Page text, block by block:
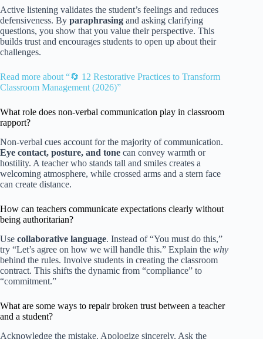
Active listening validates the student’s feelings and reduces
defensiveness. By paraphrasing and asking clarifying
questions, you show that you value their perspective. This
builds trust and encourages students to open up about their
challenges.
Read more about “🔄 12 Restorative Practices to Transform
Classroom Management (2026)”
What role does non-verbal communication play in classroom
rapport?
Non-verbal cues account for the majority of communication.
Eye contact, posture, and tone can convey warmth or
hostility. A teacher who stands tall and smiles creates a
welcoming atmosphere, while crossed arms and a stern face
can create distance.
How can teachers communicate expectations clearly without
being authoritarian?
Use collaborative language. Instead of “You must do this,”
try “Let’s agree on how we will handle this.” Explain the why
behind the rules. Involve students in creating the classroom
contract. This shifts the dynamic from “compliance” to
“commitment.”
What are some ways to repair broken trust between a teacher
and a student?
Acknowledge the mistake. Apologize sincerely. Ask the